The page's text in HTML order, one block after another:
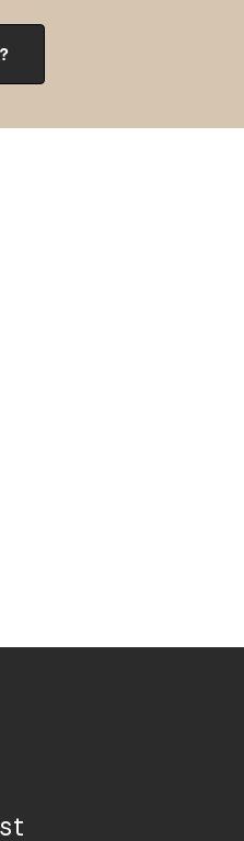
and smooth them out
the bra connects to the
check out this